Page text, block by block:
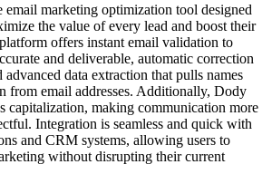
email marketing optimization tool designed
the value of every lead and boost their
offers instant email validation to
and deliverable, automatic correction
data extraction that pulls names
from email addresses. Additionally, Dody
capitalization, making communication more
Integration is seamless and quick with
and CRM systems, allowing users to
without disrupting their current